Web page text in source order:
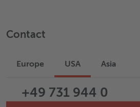
Contact
Europe USA Asia
+49 731 944 0